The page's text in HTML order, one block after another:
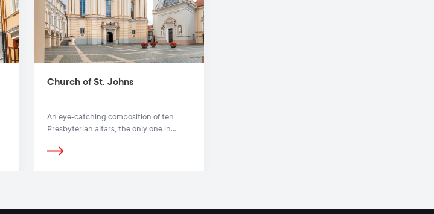
Church of St. Johns
An eye-catching composition of ten
Presbyterian altars, the only one in
present in the church interior